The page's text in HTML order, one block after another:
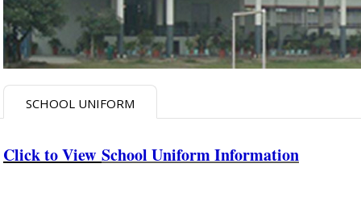
SCHOOL UNIFORM
Click to View School Uniform Information